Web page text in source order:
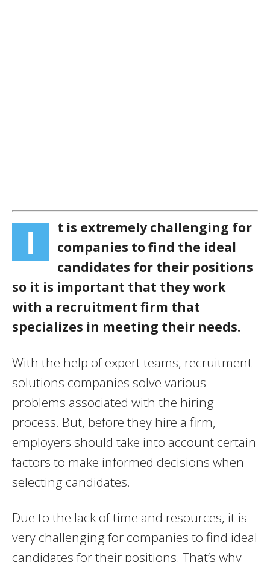
I
t is extremely challenging for
companies to find the ideal
candidates for their positions
so it is important that they work
with a recruitment firm that
specializes in meeting their needs.
With the help of expert teams, recruitment
solutions companies solve various
problems associated with the hiring
process. But, before they hire a firm,
employers should take into account certain
factors to make informed decisions when
selecting candidates.
Due to the lack of time and resources, it is
very challenging for companies to find ideal
candidates for their positions. That’s why